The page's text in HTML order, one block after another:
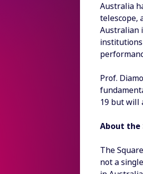
Australia
telescope,
Australian
Prof.
19 but will
About the
The
not a